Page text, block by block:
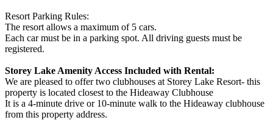
Resort Parking Rules:
The resort allows a maximum of 5 cars.
Each car must be in a parking spot. All driving guests must be
registered.
Storey Lake Amenity Access Included with Rental:
We are pleased to offer two clubhouses at Storey Lake Resort- this
property is located closest to the Hideaway Clubhouse
It is a 4-minute drive or 10-minute walk to the Hideaway clubhouse
from this property address.